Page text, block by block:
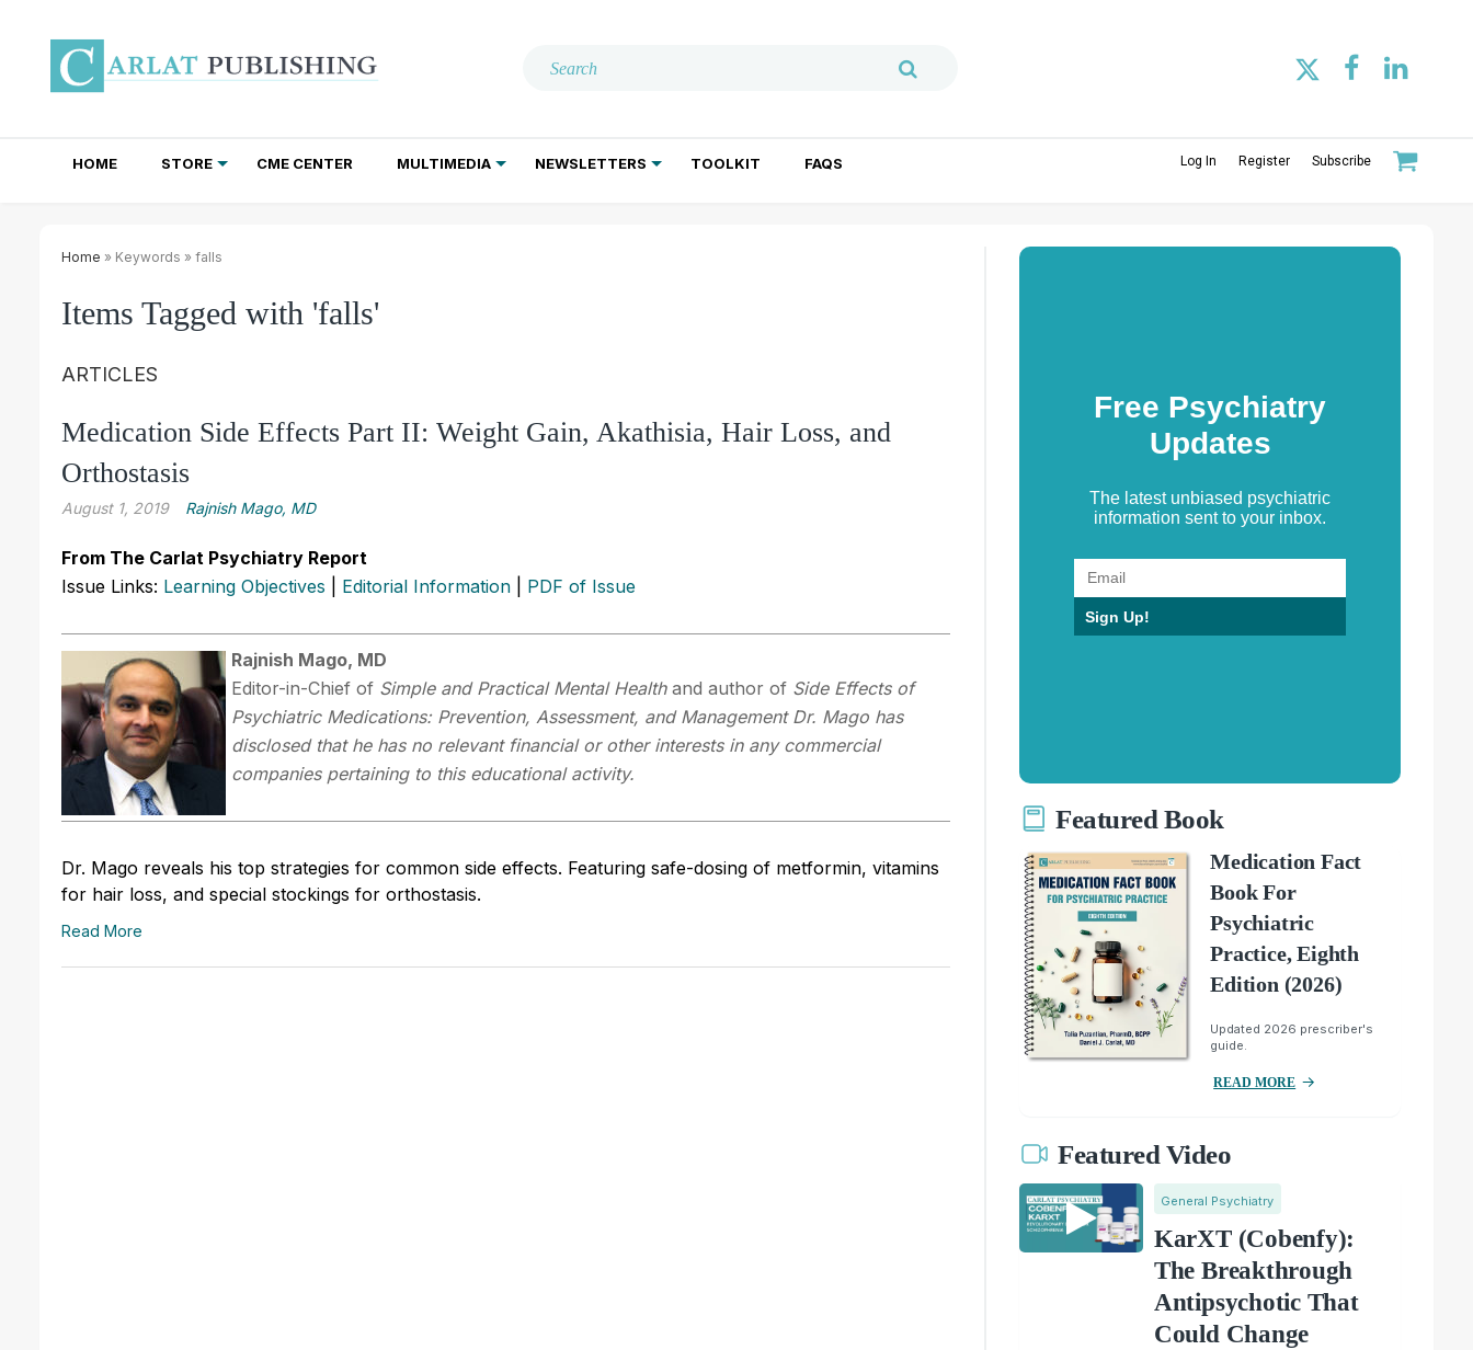
HOME STORE CME CENTER MULTIMEDIA NEWSLETTERS TOOLKIT FAQS Log In Register Subscribe
Home » Keywords » falls
Items Tagged with 'falls'
ARTICLES
Medication Side Effects Part II: Weight Gain, Akathisia, Hair Loss, and
Orthostasis
August 1, 2019 Rajnish Mago, MD
From The Carlat Psychiatry Report
Issue Links: Learning Objectives Editorial Information PDF of Issue
Rajnish Mago, MD
Editor-in-Chief of Simple and Practical Mental Health and author of Side Effects of
Psychiatric Medications: Prevention, Assessment, and Management Dr. Mago has
disclosed that he has no relevant financial or other interests in any commercial
companies pertaining to this educational activity.
Dr. Mago reveals his top strategies for common side effects. Featuring safe-dosing of metformin, vitamins
for hair loss, and special stockings for orthostasis.
Read More
Free Psychiatry
Updates
The latest unbiased psychiatric
information sent to your inbox.
Sign Up!
Featured Book
Medication Fact
Book For
Psychiatric
Practice, Eighth
Edition (2026)
Updated 2026 prescriber's
guide.
READ MORE
Featured Video
General Psychiatry
KarXT (Cobenfy):
The Breakthrough
Antipsychotic That
Could Change